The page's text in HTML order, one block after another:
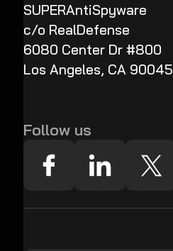
SUPERAntiSpyware
c/o RealDefense
6080 Center Dr #800
Los Angeles, CA 90045
Follow us